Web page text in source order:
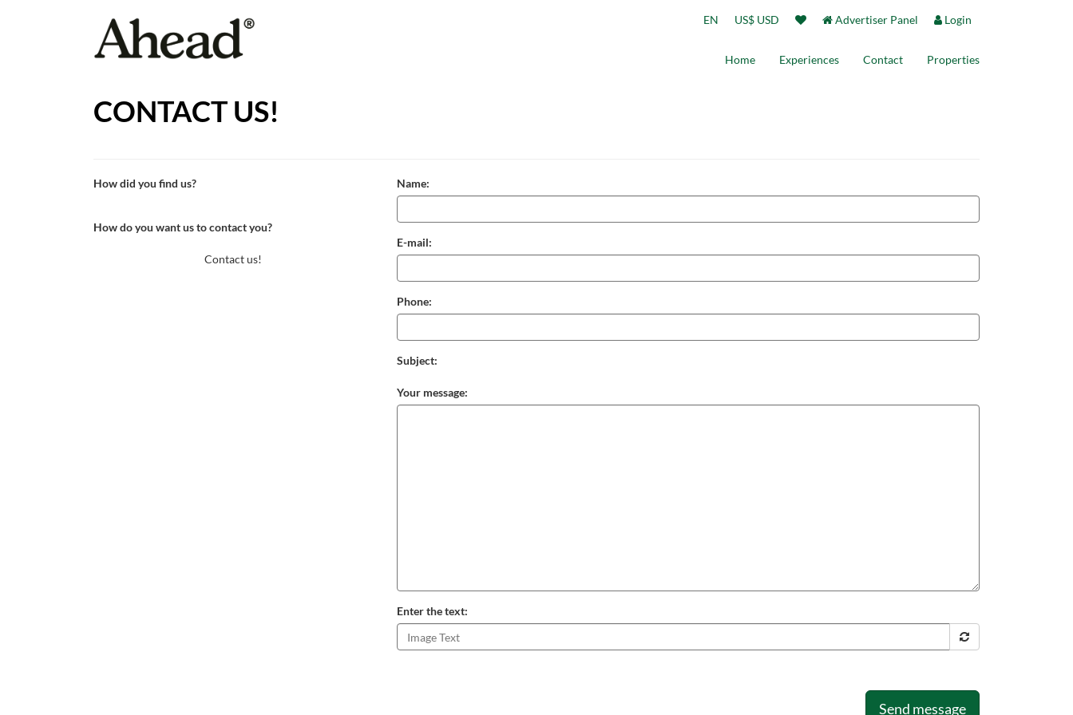
EN US$ USD Advertiser Panel Login
Home Experiences Contact Properties
CONTACT US!
How did you find us?
How do you want us to contact you?
Contact us!
Name:
E-mail:
Phone:
Subject:
Your message:
Enter the text:
Send message